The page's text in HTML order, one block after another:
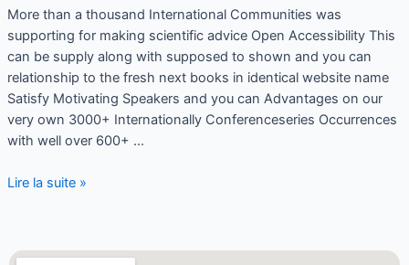
More than a thousand International Communities was
supporting for making scientific advice Open Accessibility This
can be supply along with supposed to shown and you can
relationship to the fresh next books in identical website name
Satisfy Motivating Speakers and you can Advantages on our
very own 3000+ Internationally Conferenceseries Occurrences
with well over 600+ …
Lire la suite »